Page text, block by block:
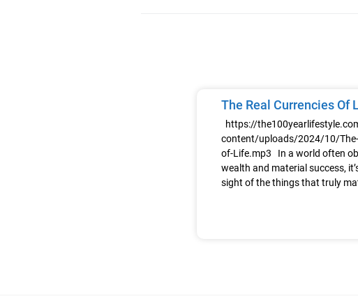
The Real Currencies Of
https://
content/uploads/2024/10/The-
of-Life.mp3 In a world often
wealth and material success,
sight of the things that truly